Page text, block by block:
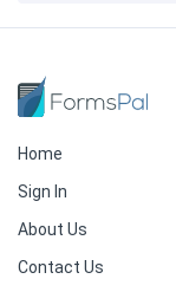
Home
Sign In
About Us
Contact Us